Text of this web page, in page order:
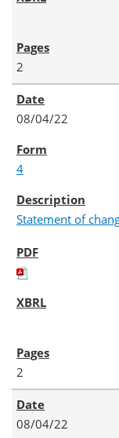
2
08/04/22
4
Statement of
2
08/04/22